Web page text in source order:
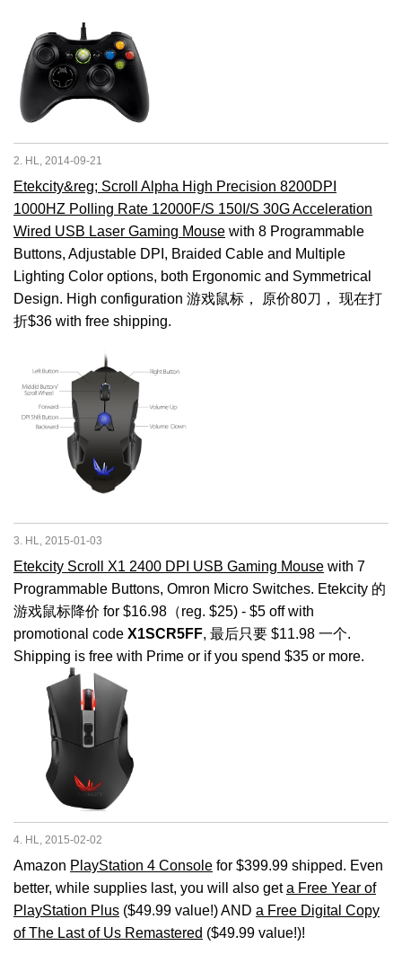
2. HL, 2014-09-21
Etekcity&reg; Scroll Alpha High Precision 8200DPI
1000HZ Polling Rate 12000F/S 150I/S 30G Acceleration
Wired USB Laser Gaming Mouse with 8 Programmable
Buttons, Adjustable DPI, Braided Cable and Multiple
Lighting Color options, both Ergonomic and Symmetrical
Design. High configuration 游戏鼠标， 原价80刀， 现在打
折$36 with free shipping.
3. HL, 2015-01-03
Etekcity Scroll X1 2400 DPI USB Gaming Mouse with 7
Programmable Buttons, Omron Micro Switches. Etekcity 的
游戏鼠标降价 for $16.98（reg. $25) - $5 off with
promotional code X1SCR5FF, 最后只要 $11.98 一个.
Shipping is free with Prime or if you spend $35 or more.
4. HL, 2015-02-02
Amazon PlayStation 4 Console for $399.99 shipped. Even
better, while supplies last, you will also geta Free Year of
PlayStation Plus ($49.99 value!) AND a Free Digital Copy
of The Last of Us Remastered ($49.99 value!)!